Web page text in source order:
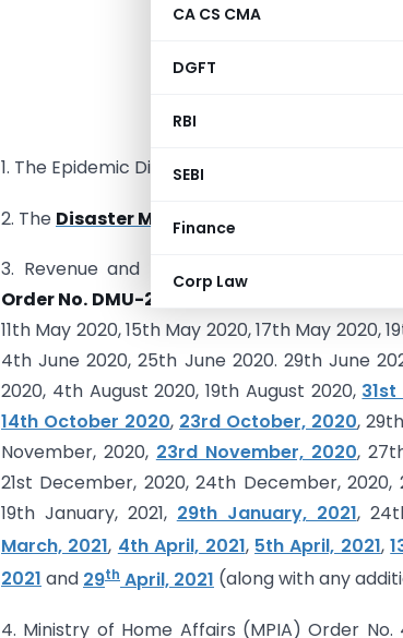
CA CS CMA
DGFT
RBI
SEBI
Finance
Corp Law
1. The Epidemic Diseases Act, 1897.
2. The Disaster Management Act, 2005
3. Revenue and Forest, Disaster
Order No. DMU-2020/C.R.92/DMU-I, dated
11th May 2020, 15th May 2020, 17th May 2020,
4th June 2020, 25th June 2020. 29th June
2020, 4th August 2020, 19th August 2020,
14th October 2020, 23rd October, 2020,
November, 2020, 23rd November, 2020,
21st December, 2020, 24th December, 2020,
19th January, 2021, 29th January, 2021,
March, 2021, 4th April, 2021, 5th April, 2021,
2021and 29th April, 2021 (along with any
4. Ministry of Home Affairs (MPIA) Order